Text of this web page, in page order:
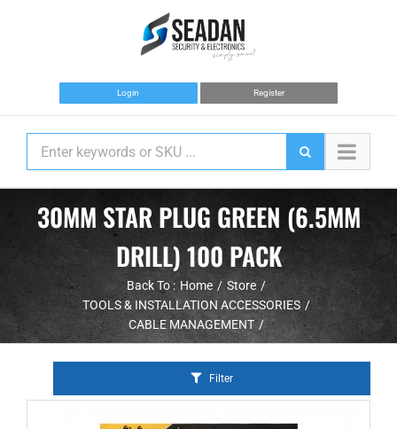
Login Register
30MM STAR PLUG GREEN (6.5MM
DRILL) 100 PACK
Back To : Home
Store
TOOLS & INSTALLATION ACCESSORIES
CABLE MANAGEMENT
Filter